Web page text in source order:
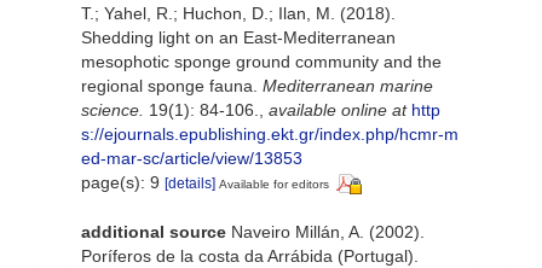
T.; Yahel, R.; Huchon, D.; Ilan, M. (2018).
Shedding light on an East-Mediterranean
mesophotic sponge ground community and the
regional sponge fauna. Mediterranean marine
science. 19(1): 84-106. available online at http
s://ejournals.epublishing.ekt.gr/index.php/hcmr-m
ed-mar-sc/article/view/13853
page(s): 9 [details] Available for editors
additional source Naveiro Millán, A. (2002).
Poríferos de la costa da Arrábida (Portugal).